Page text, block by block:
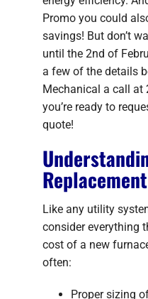
Promo you could
savings! But don’t
until the 2nd of
a few of the details
Mechanical a call at
you’re ready to
quote!
Like any utility
consider everything
cost of a new
often:
Proper sizing